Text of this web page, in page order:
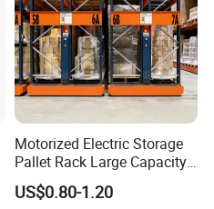
Motorized Electric Storage
Pallet Rack Large Capacity
Movable Mobile Shelving
System
US$0.80-1.20